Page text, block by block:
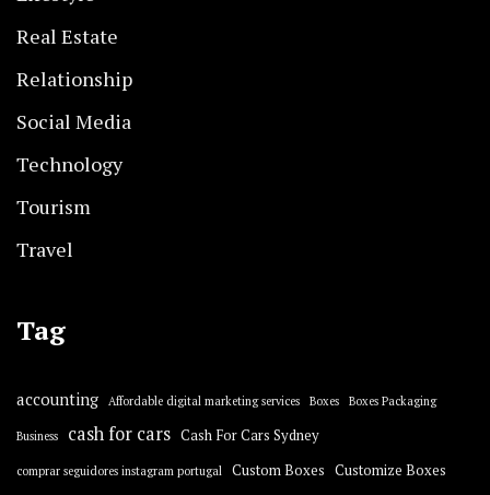
Real Estate
Relationship
Social Media
Technology
Tourism
Travel
Tag
accounting Affordable digital marketing services Boxes Boxes Packaging
Business cash for cars Cash For Cars Sydney
comprar seguidores instagram portugal Custom Boxes Customize Boxes